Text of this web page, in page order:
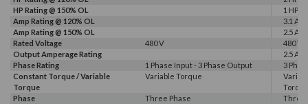
HP Rating @ 150% OL
1 HP
Amp Rating @ 120% OL
3.1 A
Amp Rating @ 150% OL
2.5 A
Rated Voltage
480 V
480 V
Output Amperage Rating
2.5 A
Phase Rating
1 Phase Input - 3 Phase Output
3
Constant Torque / Variable
Torque
Variable Torque
Phase
Three Phase
Three